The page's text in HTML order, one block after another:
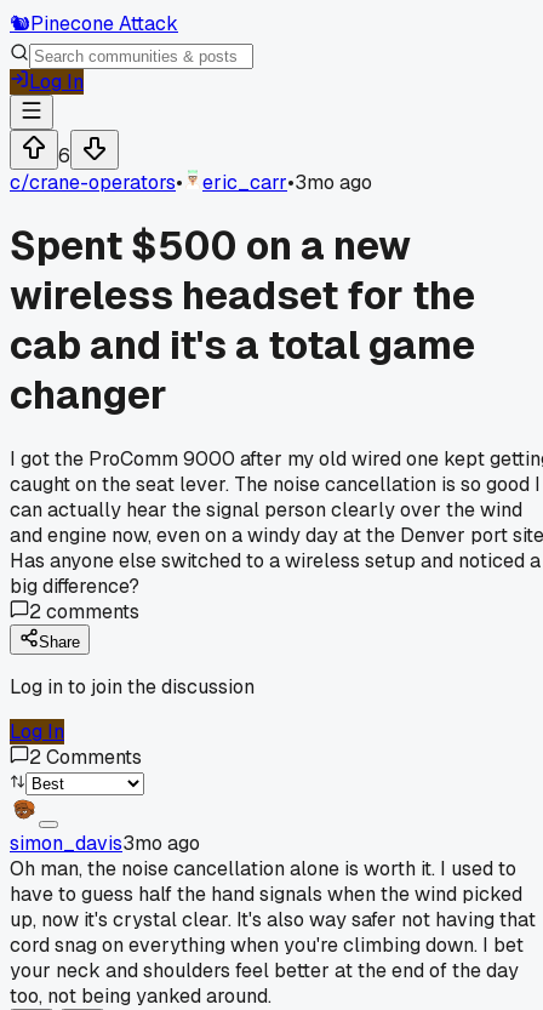
🐿️Pinecone Attack
Log In
6
c/crane-operators• eric_carr•3mo ago
Spent $500 on a new
wireless headset for the
cab and it's a total game
changer
I got the ProComm 9000 after my old wired one kept
caught on the seat lever. The noise cancellation is so good I
can actually hear the signal person clearly over the wind
and engine now, even on a windy day at the Denver port
Has anyone else switched to a wireless setup and noticed a
big difference?
2comments
Share
Log in to join the discussion
Log In
2Comments
simon_davis3mo ago
Oh man, the noise cancellation alone is worth it. I used to
have to guess half the hand signals when the wind picked
up, now it's crystal clear. It's also way safer not having that
cord snag on everything when you're climbing down. I bet
your neck and shoulders feel better at the end of the day
too, not being yanked around.